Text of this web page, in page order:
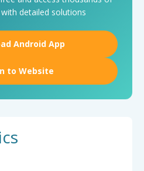
detailed solutions
Android App
to Website